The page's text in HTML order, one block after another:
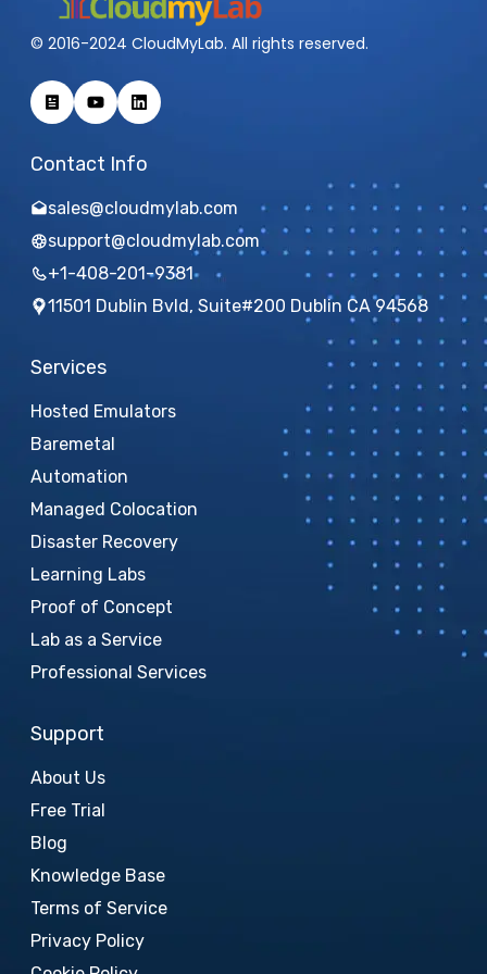
© 2016-2024 CloudMyLab. All rights reserved.
Contact Info
sales@cloudmylab.com
support@cloudmylab.com
+1-408-201-9381
11501 Dublin Bvld, Suite#200 Dublin CA 94568
Services
Hosted Emulators
Baremetal
Automation
Managed Colocation
Disaster Recovery
Learning Labs
Proof of Concept
Lab as a Service
Professional Services
Support
About Us
Free Trial
Blog
Knowledge Base
Terms of Service
Privacy Policy